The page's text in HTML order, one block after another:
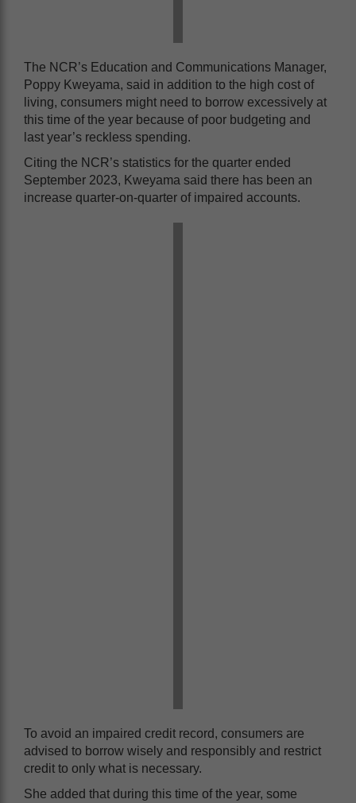
The NCR’s Education and Communications Manager,
Poppy Kweyama, said in addition to the high cost of
living, consumers might need to borrow excessively at
this time of the year because of poor budgeting and
last year’s reckless spending.
Citing the NCR’s statistics for the quarter ended
September 2023, Kweyama said there has been an
increase quarter-on-quarter of impaired accounts.
To avoid an impaired credit record, consumers are
advised to borrow wisely and responsibly and restrict
credit to only what is necessary.
She added that during this time of the year, some